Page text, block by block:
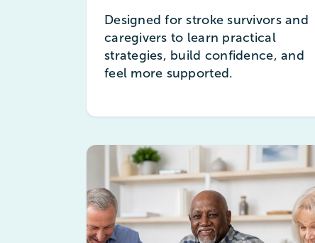
Designed for stroke survivors and
caregivers to learn practical
strategies, build confidence, and
feel more supported.